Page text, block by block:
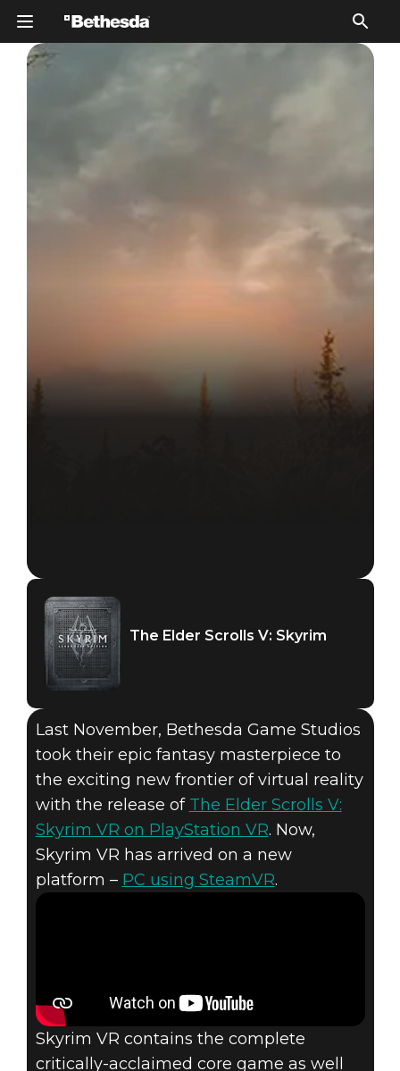
AVAILABLE NOW
ON STEAMVR
The Elder Scrolls V: Skyrim
Last November, Bethesda Game Studios
took their epic fantasy masterpiece to
the exciting new frontier of virtual reality
with the release of The Elder Scrolls V:
Skyrim VR on PlayStation VR. Now,
Skyrim VR has arrived on a new
platform – PC using SteamVR.
Skyrim VR contains the complete
critically-acclaimed core game as well